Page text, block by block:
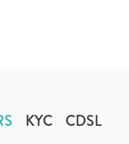
KYC CDSL